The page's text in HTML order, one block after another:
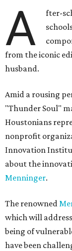
A
fter-
from the iconic
husband.
Amid a rousing
"Thunder Soul"
Houstonians
nonprofit
Innovation
about the
Menninger.
The renowned
which will
being of
have been